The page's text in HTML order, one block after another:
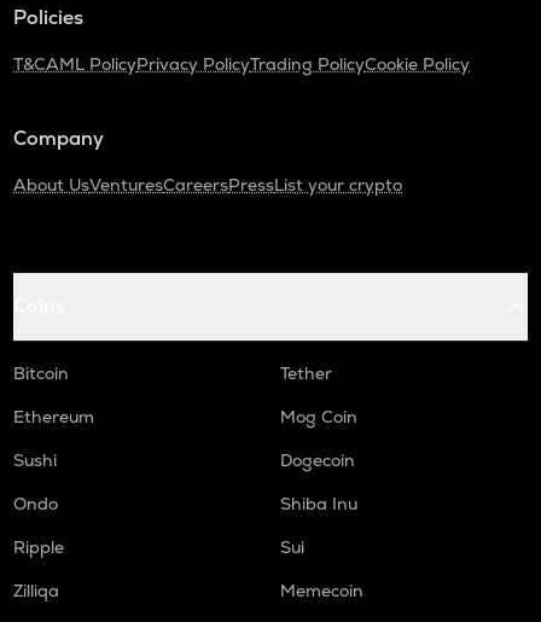
Policies
T&CAML PolicyPrivacy PolicyTrading PolicyCookie Policy
Company
About UsVenturesCareersPressList your crypto
Bitcoin
Tether
Ethereum
Mog Coin
Sushi
Dogecoin
Ondo
Shiba Inu
Ripple
Sui
Zilliqa
Memecoin